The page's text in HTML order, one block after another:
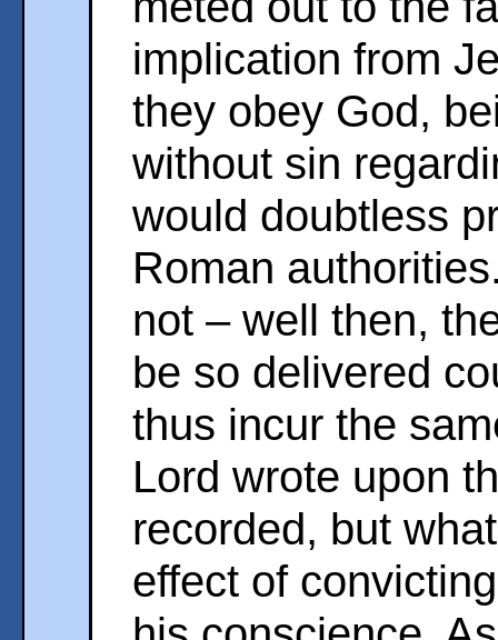
implication from
they obey God,
without sin
would doubtless
Roman
not – well then,
be so delivered
thus incur the
Lord wrote upon
recorded, but
effect of